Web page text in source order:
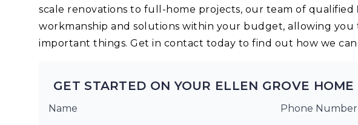
scale renovations to full-home projects, our team of qualified
workmanship and solutions within your budget, allowing you
important things. Get in contact today to find out how we
GET STARTED ON YOUR ELLEN GROVE
Name Phone Number